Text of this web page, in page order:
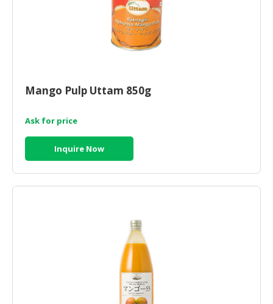
Mango Pulp Uttam 850g
Ask for price
Inquire Now